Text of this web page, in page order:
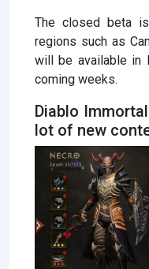
The closed beta
regions such as
will be available in
coming weeks.
Diablo
lot of new